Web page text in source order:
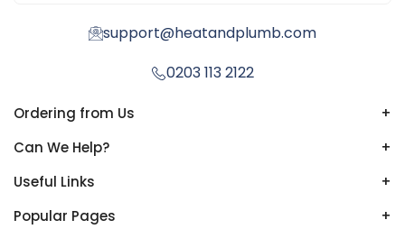
support@heatandplumb.com
0203 113 2122
Ordering from Us
+
Can We Help?
+
Useful Links
+
Popular Pages
+